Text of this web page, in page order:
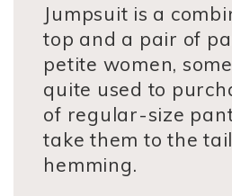
Jumpsuit is a
top and a pair of
petite women,
quite used to
of regular-size
take them to the
hemming.